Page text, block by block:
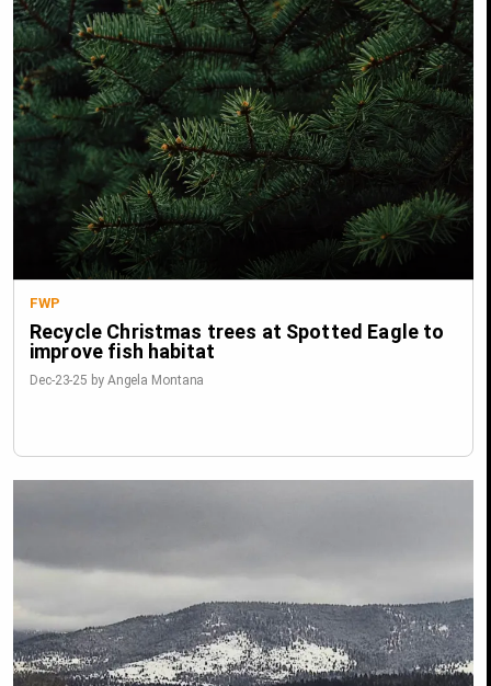
FWP
Recycle Christmas trees at Spotted Eagle to
improve fish habitat
Dec-23-25 by Angela Montana